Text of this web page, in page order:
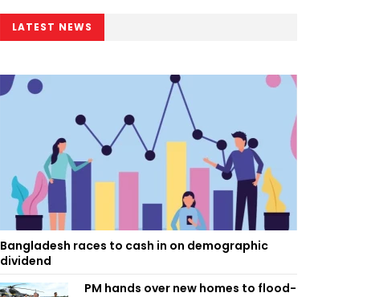
LATEST NEWS
Bangladesh races to cash in on demographic
dividend
PM hands over new homes to flood-